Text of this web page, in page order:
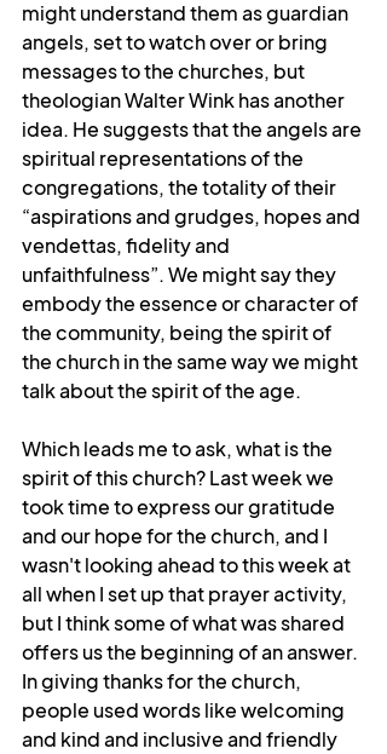
might understand them as guardian
angels, set to watch over or bring
messages to the churches, but
theologian Walter Wink has another
idea. He suggests that the angels are
spiritual representations of the
congregations, the totality of their
“aspirations and grudges, hopes and
vendettas, fidelity and
unfaithfulness”. We might say they
embody the essence or character of
the community, being the spirit of
the church in the same way we might
talk about the spirit of the age.
Which leads me to ask, what is the
spirit of this church? Last week we
took time to express our gratitude
and our hope for the church, and I
wasn't looking ahead to this week at
all when I set up that prayer activity,
but I think some of what was shared
offers us the beginning of an answer.
In giving thanks for the church,
people used words like welcoming
and kind and inclusive and friendly